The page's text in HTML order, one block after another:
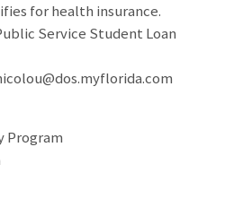
for health insurance.
Service Student Loan
Program